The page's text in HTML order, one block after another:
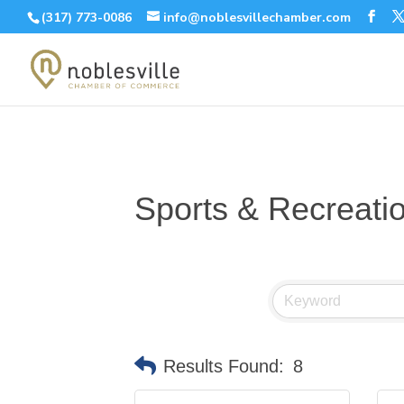
(317) 773-0086 info@noblesvillechamber.com
Sports &
Results Found: 8